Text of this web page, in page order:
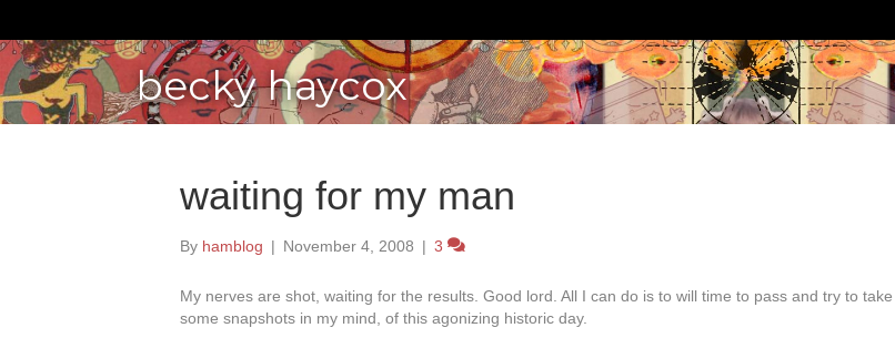
becky haycox
waiting for my man
By hamblog | November 4, 2008 | 3
My nerves are shot, waiting for the results. Good lord. All I can do is to will time to pass and try to take
some snapshots in my mind, of this agonizing historic day.